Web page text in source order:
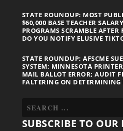
STATE ROUNDUP: MOST
$60,000 BASE TEACHER
PROGRAMS SCRAMBLE AFTER
DO YOU NOTIFY ELUSIVE
STATE ROUNDUP: AFSCME
SYSTEM; MINNESOTA
MAIL BALLOT ERROR; AUDIT
FALTERING ON DETERMINING
SUBSCRIBE TO OUR